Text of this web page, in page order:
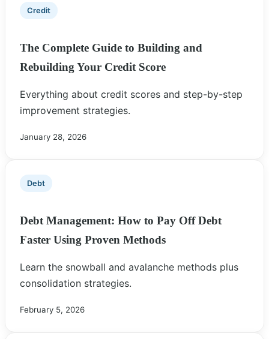
Credit
The Complete Guide to Building and
Rebuilding Your Credit Score
Everything about credit scores and step-by-step
improvement strategies.
January 28, 2026
Debt
Debt Management: How to Pay Off Debt
Faster Using Proven Methods
Learn the snowball and avalanche methods plus
consolidation strategies.
February 5, 2026